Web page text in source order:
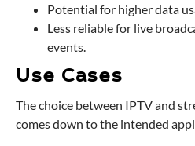
Potential for higher data
Less reliable for live
events.
Use Cases
The choice between IPTV and
comes down to the intended